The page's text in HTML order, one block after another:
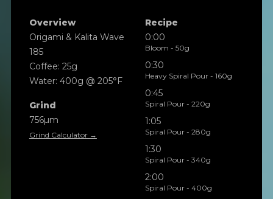
Overview
Origami & Kalita Wave
185
Coffee: 25g
Water: 400g @ 205°F
Grind
756µm
Grind Calculator →
Recipe
0:00
Bloom - 50g
0:30
Heavy Spiral Pour - 160g
0:45
Spiral Pour - 220g
1:05
Spiral Pour - 280g
1:30
Spiral Pour - 340g
2:00
Spiral Pour - 400g